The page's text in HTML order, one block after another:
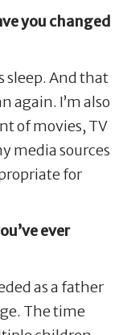
you changed
sleep. And that
again. I’m also
of movies, TV
media sources
for
ever
as a father
The time